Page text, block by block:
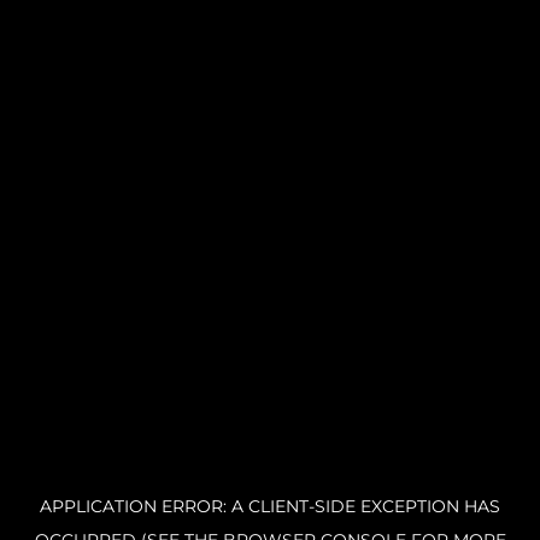
APPLICATION ERROR: A CLIENT-SIDE EXCEPTION HAS